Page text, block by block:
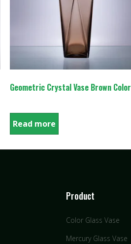
Geometric Crystal Vase Brown Color
Read more
Product
Color Glass Vase
Mercury Glass Vase